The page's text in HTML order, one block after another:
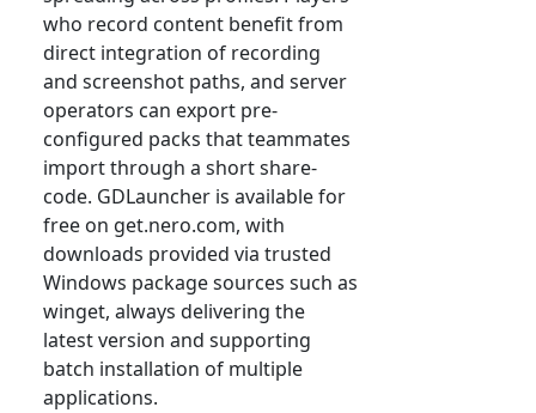
who record content benefit from
direct integration of recording
and screenshot paths, and server
operators can export pre-
configured packs that teammates
import through a short share-
code. GDLauncher is available for
free on get.nero.com, with
downloads provided via trusted
Windows package sources such as
winget, always delivering the
latest version and supporting
batch installation of multiple
applications.